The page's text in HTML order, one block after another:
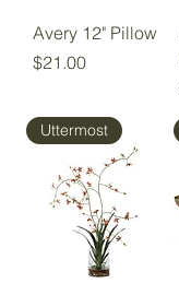
Avery 12" Pillow
Price
$21.00
Uttermost